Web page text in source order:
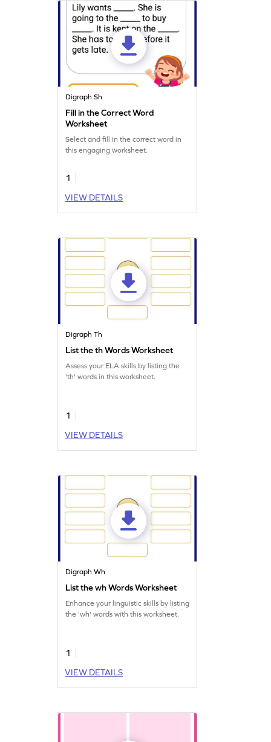
Digraph Sh
Fill in the Correct Word
Worksheet
Select and fill in the correct word in
this engaging worksheet.
1
VIEW DETAILS
Digraph Th
List the th Words Worksheet
Assess your ELA skills by listing the
'th' words in this worksheet.
1
VIEW DETAILS
Digraph Wh
List the wh Words Worksheet
Enhance your linguistic skills by listing
the 'wh' words with this worksheet.
1
VIEW DETAILS